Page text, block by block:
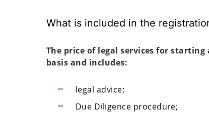
What is included in the
The price of legal services for
basis and includes:
legal advice;
Due Diligence procedure;